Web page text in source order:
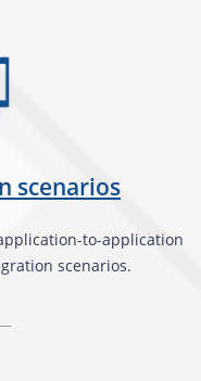
scenarios
to-application
scenarios.